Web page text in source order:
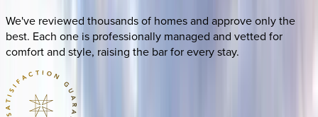
We've reviewed thousands of homes and approve only the
best. Each one is professionally managed and vetted for
comfort and style, raising the bar for every stay.